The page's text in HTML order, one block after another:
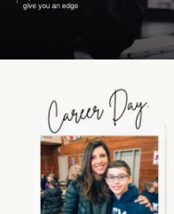
the moms showing up
even...
11 2